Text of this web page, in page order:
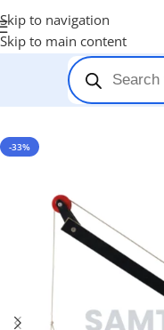
Skip to navigation
Skip to main content
Stem Kits-
-33%